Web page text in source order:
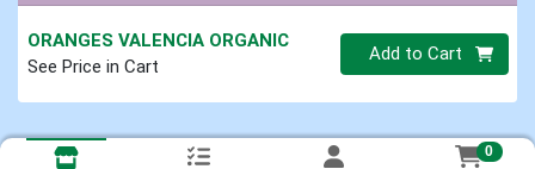
ORANGES VALENCIA ORGANIC
See Price in Cart
Quantity 0
Add to Cart
0